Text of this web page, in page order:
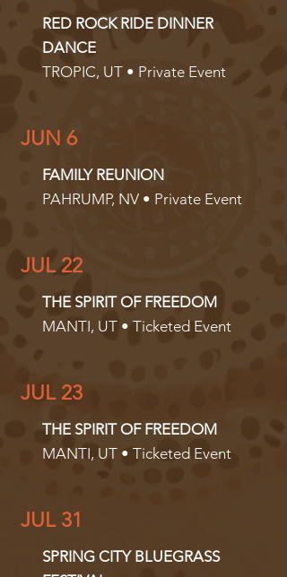
RED ROCK RIDE DINNER
DANCE
TROPIC, UT • Private Event
JUN 6
FAMILY REUNION
PAHRUMP, NV • Private Event
JUL 22
THE SPIRIT OF FREEDOM
MANTI, UT • Ticketed Event
JUL 23
THE SPIRIT OF FREEDOM
MANTI, UT • Ticketed Event
JUL 31
SPRING CITY BLUEGRASS